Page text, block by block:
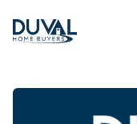
Duval Home Buyers
Duval Home Buyers
Sell